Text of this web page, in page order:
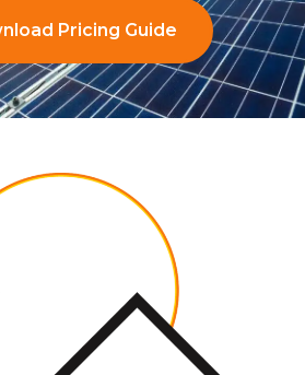
Pricing Guide